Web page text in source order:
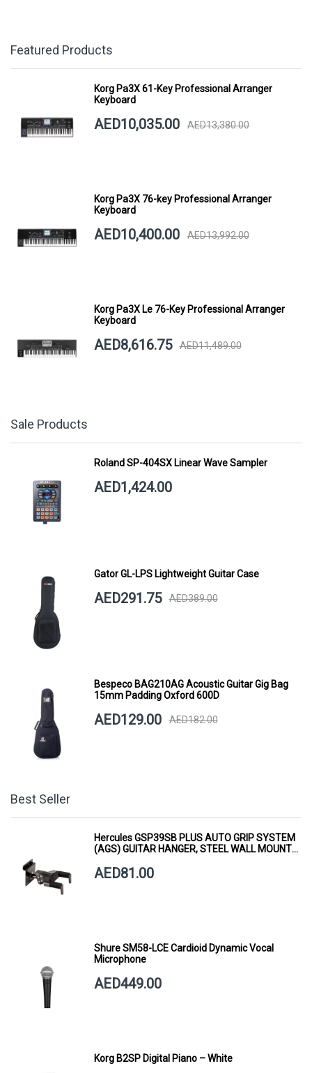
Featured Products
Korg Pa3X 61-Key Professional Arranger
Keyboard
AED10,035.00 AED13,380.00
Korg Pa3X 76-key Professional Arranger
Keyboard
AED10,400.00 AED13,992.00
Korg Pa3X Le 76-Key Professional Arranger
Keyboard
AED8,616.75 AED11,489.00
Sale Products
Roland SP-404SX Linear Wave Sampler
AED1,424.00
Gator GL-LPS Lightweight Guitar Case
AED291.75 AED389.00
Bespeco BAG210AG Acoustic Guitar Gig Bag
15mm Padding Oxford 600D
AED129.00 AED182.00
Best Seller
Hercules GSP39SB PLUS AUTO GRIP SYSTEM
(AGS) GUITAR HANGER, STEEL WALL MOUNT,
AED81.00
Shure SM58-LCE Cardioid Dynamic Vocal
Microphone
AED449.00
Korg B2SP Digital Piano – White